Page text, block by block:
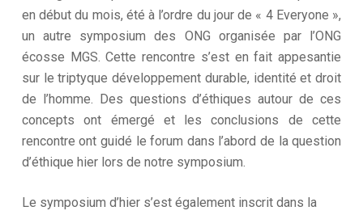
en début du mois, été à l’ordre du jour de « 4 Everyone »,
un autre symposium des ONG organisée par l’ONG
écosse MGS. Cette rencontre s’est en fait appesantie
sur le triptyque développement durable, identité et droit
de l’homme. Des questions d’éthiques autour de ces
concepts ont émergé et les conclusions de cette
rencontre ont guidé le forum dans l’abord de la question
d’éthique hier lors de notre symposium.
Le symposium d’hier s’est également inscrit dans la